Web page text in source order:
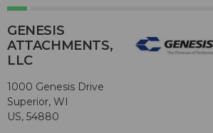
GENESIS
ATTACHMENTS,
LLC
1000 Genesis Drive
Superior, WI
US, 54880